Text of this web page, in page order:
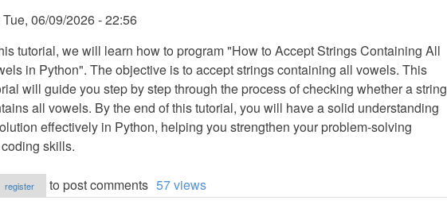
Tue, 06/09/2026 - 22:56
tutorial, we will learn how to program "How to Accept Strings Containing All
in Python". The objective is to accept strings containing all vowels. This
will guide you step by step through the process of checking whether a string
all vowels. By the end of this tutorial, you will have a solid understanding
effectively in Python, helping you strengthen your problem-solving
skills.
register to post comments 57 views